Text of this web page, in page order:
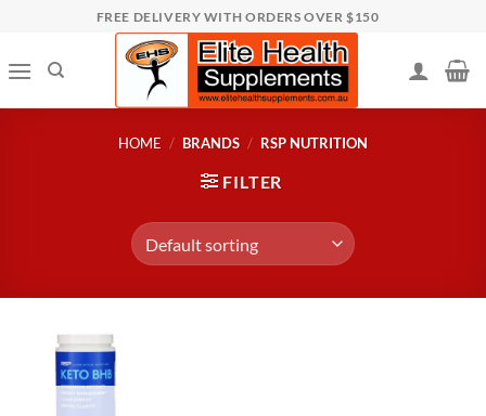
content
FREE DELIVERY WITH ORDERS OVER $150
HOME / BRANDS / RSP NUTRITION
FILTER